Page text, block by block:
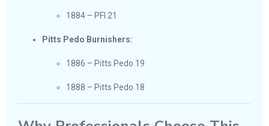
1884 – PFI 21
Pitts Pedo Burnishers:
1886 – Pitts Pedo 19
1888 – Pitts Pedo 18